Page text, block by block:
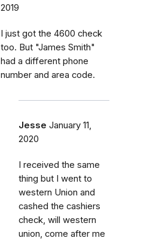
2019
I just got the 4600 check
too. But "James Smith"
had a different phone
number and area code.
Jesse January 11,
2020
I received the same
thing but I went to
western Union and
cashed the cashiers
check, will western
union, come after me